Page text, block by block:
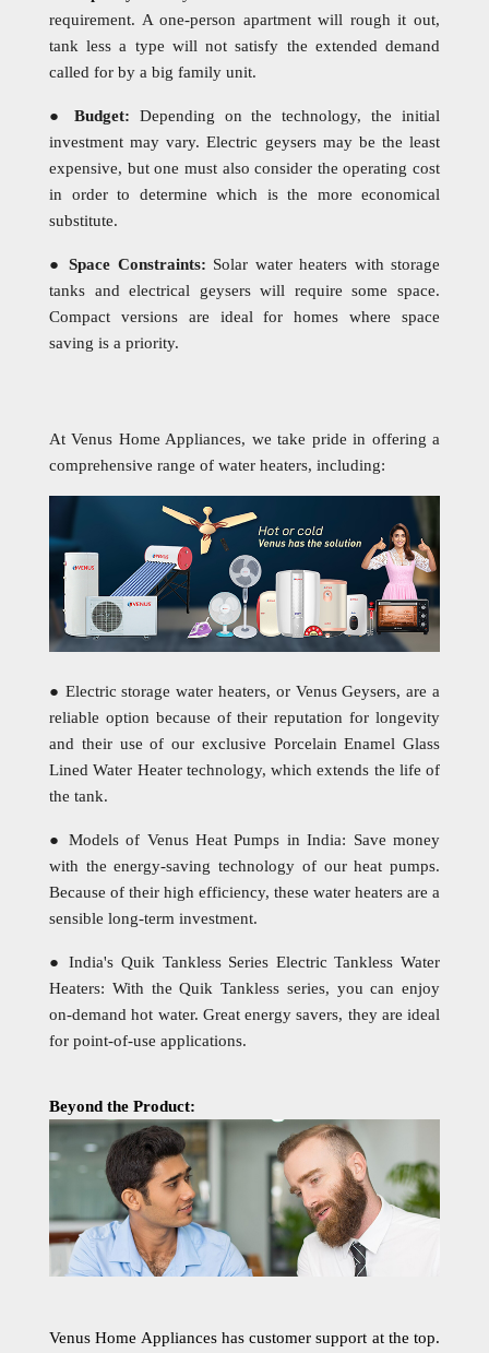
requirement. A one-person apartment will rough it out,
tank less a type will not satisfy the extended demand
called for by a big family unit.
● Budget: Depending on the technology, the initial
investment may vary. Electric geysers may be the least
expensive, but one must also consider the operating cost
in order to determine which is the more economical
substitute.
● Space Constraints: Solar water heaters with storage
tanks and electrical geysers will require some space.
Compact versions are ideal for homes where space
saving is a priority.
At Venus Home Appliances, we take pride in offering a
comprehensive range of water heaters, including:
● Electric storage water heaters, or Venus Geysers, are a
reliable option because of their reputation for longevity
and their use of our exclusive Porcelain Enamel Glass
Lined Water Heater technology, which extends the life of
the tank.
● Models of Venus Heat Pumps in India: Save money
with the energy-saving technology of our heat pumps.
Because of their high efficiency, these water heaters are a
sensible long-term investment.
● India's Quik Tankless Series Electric Tankless Water
Heaters: With the Quik Tankless series, you can enjoy
on-demand hot water. Great energy savers, they are ideal
for point-of-use applications.
Beyond the Product:
Venus Home Appliances has customer support at the top.